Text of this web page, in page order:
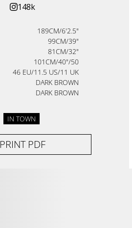
148k
189CM/6'2.5"
99CM/39"
81CM/32"
101CM/40"/50
46 EU/11.5 US/11 UK
DARK BROWN
DARK BROWN
IN TOWN
PRINT PDF